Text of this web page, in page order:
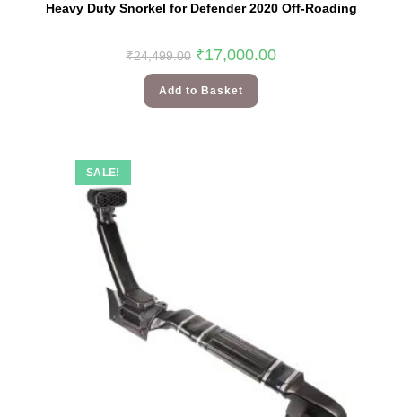
Heavy Duty Snorkel for Defender 2020 Off-Roading
₹24,499.00 ₹17,000.00
Add to Basket
SALE!